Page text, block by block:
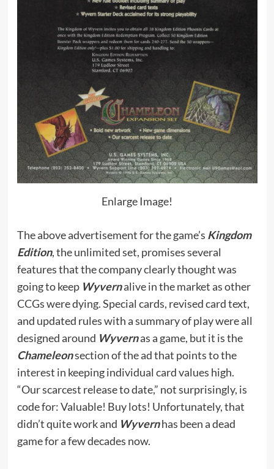
Enlarge Image!
The above advertisement for the game’s Kingdom
Edition, the unlimited set, promises several
features that the company clearly thought was
going to keep Wyvernalive in the market as other
CCGs were dying. Special cards, revised card text,
and updated rules with a summary of play were all
designed around Wyvernas a game, but it is the
Chameleonsection of the ad that points to the
interest in keeping individual card values high.
“Our scarcest release to date,” not surprisingly, is
code for: Valuable! Buy lots! Unfortunately, that
didn’t quite work and Wyvernhas been a dead
game for a few decades now.